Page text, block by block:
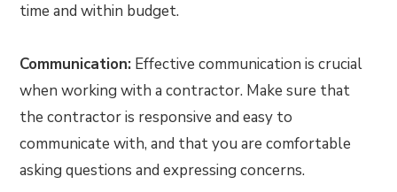
time and within budget.
Communication: Effective communication is crucial
when working with a contractor. Make sure that
the contractor is responsive and easy to
communicate with, and that you are comfortable
asking questions and expressing concerns.